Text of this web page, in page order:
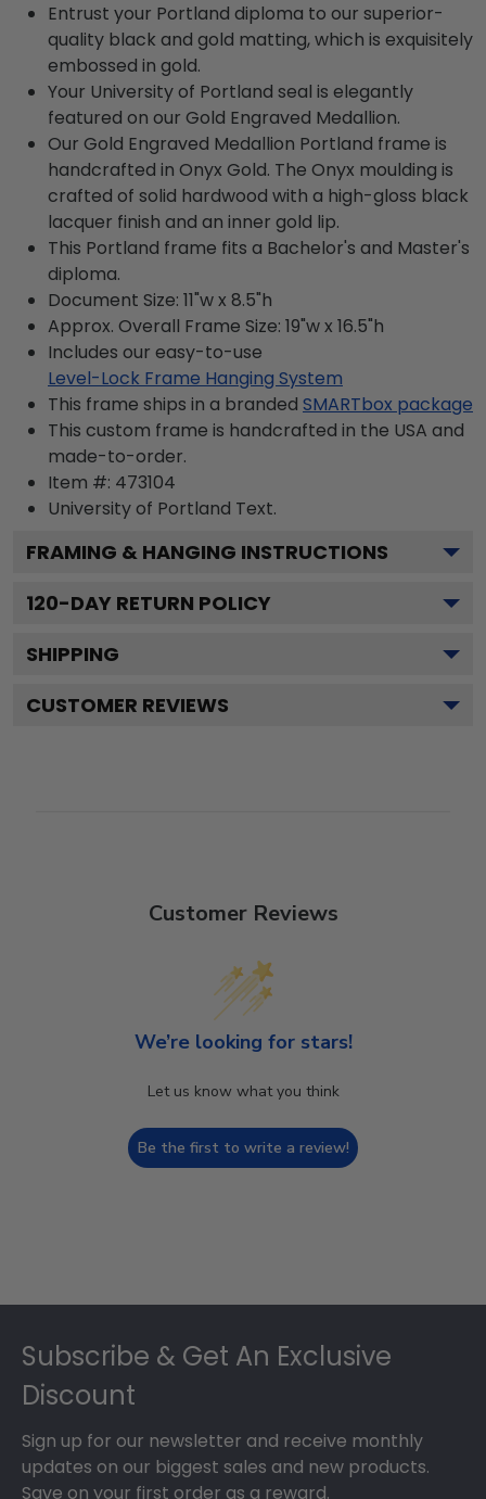
Entrust your Portland diploma to our superior-
quality black and gold matting, which is exquisitely
embossed in gold.
Your University of Portland seal is elegantly
featured on our Gold Engraved Medallion.
Our Gold Engraved Medallion Portland frame is
handcrafted in Onyx Gold. The Onyx moulding is
crafted of solid hardwood with a high-gloss black
lacquer finish and an inner gold lip.
This Portland frame fits a Bachelor's and Master's
diploma.
Document Size: 11"w x 8.5"h
Approx. Overall Frame Size: 19"w x 16.5"h
Includes our easy-to-use
Level-Lock Frame Hanging System
This frame ships in a branded SMARTbox package
This custom frame is handcrafted in the USA and
made-to-order.
Item #: 473104
University of Portland Text.
FRAMING & HANGING INSTRUCTIONS
120-DAY RETURN POLICY
SHIPPING
CUSTOMER REVIEWS
Customer Reviews
We’re looking for stars!
Let us know what you think
Be the first to write a review!
Subscribe & Get An Exclusive
Discount
Sign up for our newsletter and receive monthly
updates on our biggest sales and new products.
Save on your first order as a reward.